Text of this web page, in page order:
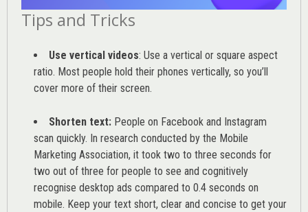
Tips and Tricks
Use vertical videos: Use a vertical or square aspect
ratio. Most people hold their phones vertically, so you’ll
cover more of their screen.
Shorten text: People on Facebook and Instagram
scan quickly. In research conducted by the Mobile
Marketing Association, it took two to three seconds for
two out of three for people to see and cognitively
recognise desktop ads compared to 0.4 seconds on
mobile. Keep your text short, clear and concise to get your